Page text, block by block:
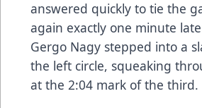
answered quickly to tie the
again exactly one minute
Gergo Nagy stepped into a
the left circle, squeaking
at the 2:04 mark of the third.